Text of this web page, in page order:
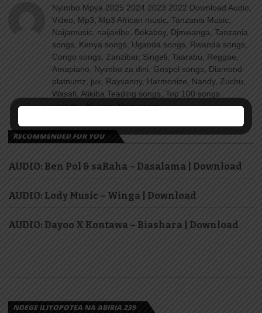
Nyimbo Mpya 2025 2024 2023 2022 Download Audio,
Video, Mp3, Mp3 African music, Tanzania Music,
Naijamusic, naijavibe, Bekaboy, Djmwanga, Tanzania
songs, Kenya songs, Uganda songs, Rwanda songs,
Congo songs, Zanzibar, Singeli, Taarabu, Reggae,
Amapiano, Nyimbo za dini, Gospel songs, Diamond
platnumz, jux, Rayvanny, Harmonize, Nandy, Zuchu,
Wasafi, Alikiba Teading songs, Top 100 songs
youtube, Nigeria, Naija songs.
RECOMMENDED FOR YOU
AUDIO: Ben Pol & saRaha – Dasalama | Download
AUDIO: Lody Music – Winga | Download
AUDIO: Dayoo X Kontawa – Biashara | Download
NDEGE ILIYOPOTEA NA ABIRIA 239